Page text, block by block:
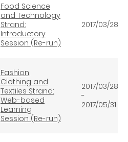
Food Science
and Technology
Strand:
Introductory
Session (Re-run)
2017/03/28
Fashion,
Clothing and
Textiles Strand:
Web-based
Learning
Session (Re-run)
2017/03/28
-
2017/05/31